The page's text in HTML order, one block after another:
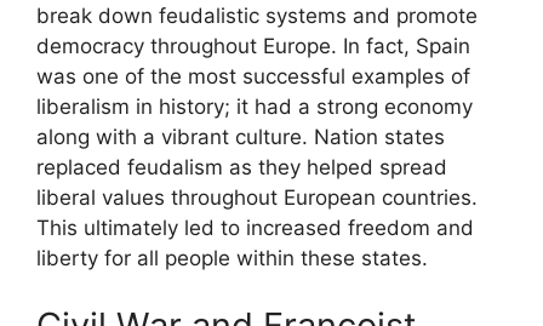
break down feudalistic systems and promote
democracy throughout Europe. In fact, Spain
was one of the most successful examples of
liberalism in history; it had a strong economy
along with a vibrant culture. Nation states
replaced feudalism as they helped spread
liberal values throughout European countries.
This ultimately led to increased freedom and
liberty for all people within these states.